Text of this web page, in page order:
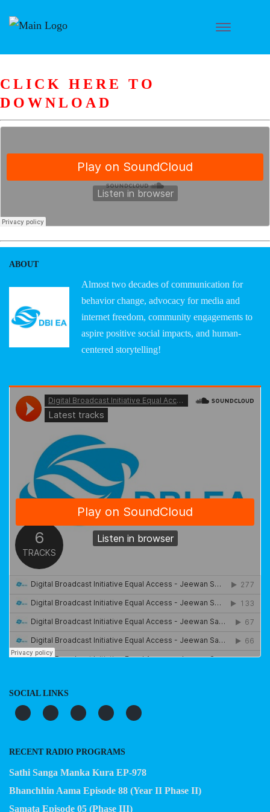
CLICK HERE TO
DOWNLOAD
ABOUT
Almost two decades of communication for
behavior change, advocacy for media and
internet freedom, community engagements to
aspire positive social impacts, and human-
centered storytelling!
SOCIAL LINKS
RECENT RADIO PROGRAMS
Sathi Sanga Manka Kura EP-978
Bhanchhin Aama Episode 88 (Year II Phase II)
Samata Episode 05 (Phase III)